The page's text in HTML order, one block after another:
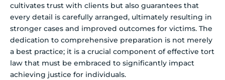
cultivates trust with clients but also guarantees that
every detail is carefully arranged, ultimately resulting in
stronger cases and improved outcomes for victims. The
dedication to comprehensive preparation is not merely
a best practice; it is a crucial component of effective tort
law that must be embraced to significantly impact
achieving justice for individuals.